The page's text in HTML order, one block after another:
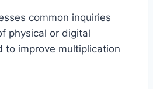
common inquiries
physical or digital
to improve multiplication